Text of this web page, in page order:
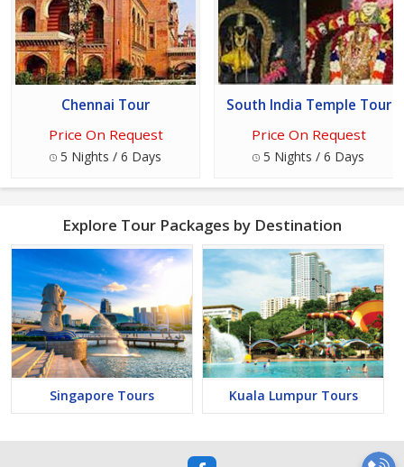
Chennai Tour
Price On Request
5 Nights / 6 Days
South India Temple Tour
Price On Request
5 Nights / 6 Days
Explore Tour Packages by Destination
Singapore Tours Kuala Lumpur Tours